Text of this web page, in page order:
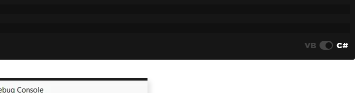
VB C#